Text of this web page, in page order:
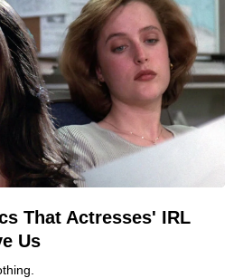
That Actresses' IRL
Us